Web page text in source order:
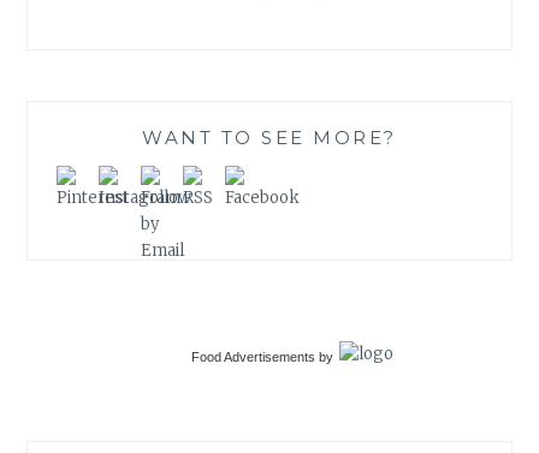
WANT TO SEE MORE?
Food Advertisements by